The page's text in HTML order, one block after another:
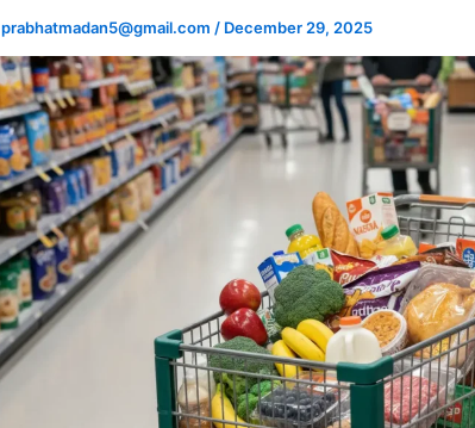
prabhatmadan5@gmail.com / December 29, 2025